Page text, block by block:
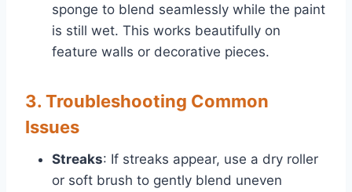
sponge to blend seamlessly while the paint
is still wet. This works beautifully on
feature walls or decorative pieces.
3. Troubleshooting Common
Issues
Streaks: If streaks appear, use a dry roller
or soft brush to gently blend uneven